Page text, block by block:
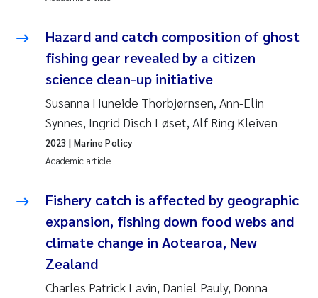
Louise Valestrand
Maeve McGovern
Anastasia Georgantzopoulou
Sophie Mentzel
Veronica Sæther Eftevåg
Odd Arne Segtnan Skogan
Hazard and catch composition of ghost
fishing gear revealed by a citizen
science clean-up initiative
Susanna Huneide Thorbjørnsen, Ann-Elin
Synnes, Ingrid Disch Løset, Alf Ring Kleiven
Academic article
2023 | Marine Policy
Fishery catch is affected by geographic
expansion, fishing down food webs and
climate change in Aotearoa, New
Zealand
Charles Patrick Lavin, Daniel Pauly, Donna